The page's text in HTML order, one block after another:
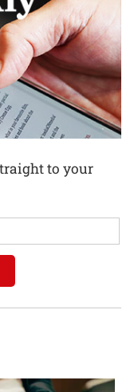
to your